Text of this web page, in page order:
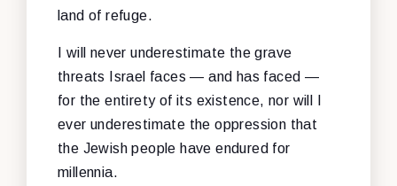
land of refuge.
I will never underestimate the grave
threats Israel faces — and has faced —
for the entirety of its existence, nor will I
ever underestimate the oppression that
the Jewish people have endured for
millennia.